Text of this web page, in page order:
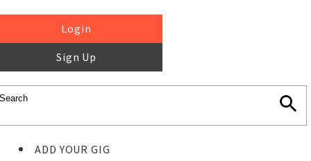
Login
Sign Up
ADD YOUR GIG